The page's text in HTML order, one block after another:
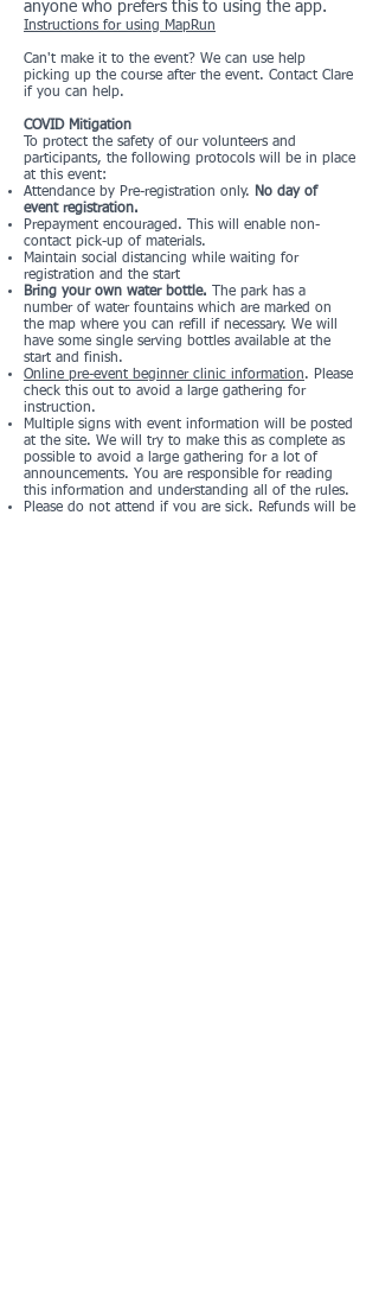
anyone who prefers this to using the app.
Instructions for using MapRun
Can't make it to the event? We can use help
picking up the course after the event. Contact Clare
if you can help.
COVID Mitigation
To protect the safety of our volunteers and
participants, the following protocols will be in place
at this event:
Attendance by Pre-registration only. No day of
event registration.
Prepayment encouraged. This will enable non-
contact pick-up of materials.
Maintain social distancing while waiting for
registration and the start
Bring your own water bottle.
The park has a
number of water fountains which are marked on
the map where you can refill if necessary. We will
have some single serving bottles available at the
start and finish.
Online pre-event beginner clinic information. Please
check this out to avoid a large gathering for
instruction.
Multiple signs with event information will be posted
at the site. We will try to make this as complete as
possible to avoid a large gathering for a lot of
announcements. You are responsible for reading
this information and understanding all of the rules.
Please do not attend if you are sick. Refunds will be